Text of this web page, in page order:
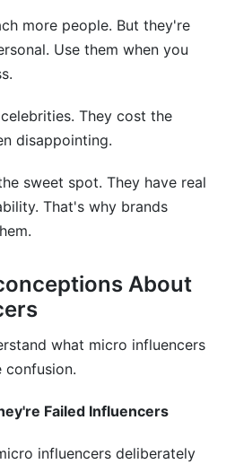
more people. But they're
Use them when you
They cost the
disappointing.
sweet spot. They have real
That's why brands
About
what micro influencers
confusion.
Failed Influencers
influencers deliberately